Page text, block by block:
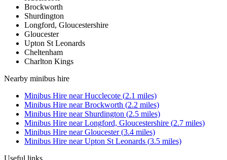
Brockworth
Shurdington
Longford, Gloucestershire
Gloucester
Upton St Leonards
Cheltenham
Charlton Kings
Nearby minibus hire
Minibus Hire nearHucclecote (2.1 miles)
Minibus Hire nearBrockworth (2.2 miles)
Minibus Hire near Shurdington (2.5 miles)
Minibus Hire nearLongford, Gloucestershire (2.7 miles)
Minibus Hire nearGloucester(3.4 miles)
Minibus Hire nearUpton St Leonards (3.5 miles)
Useful links